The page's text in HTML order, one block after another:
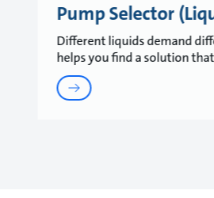
Pump Selector
Different liquids demand
helps you find a solution